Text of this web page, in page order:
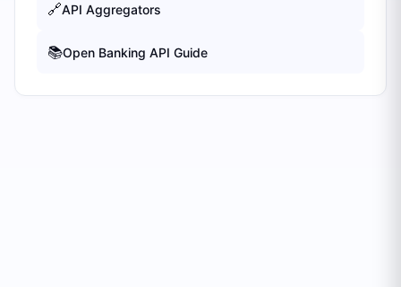
🔗API Aggregators
📚Open Banking API Guide